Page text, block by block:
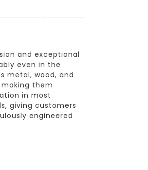
and exceptional
even in the
metal, wood, and
them
in most
giving customers
engineered